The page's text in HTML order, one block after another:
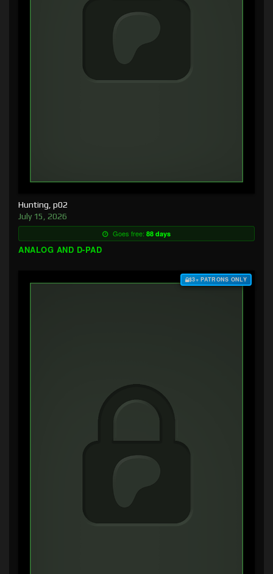
Hunting, p02
July 15, 2026
Goes free: 88 days
ANALOG AND D-PAD
$3+ PATRONS ONLY